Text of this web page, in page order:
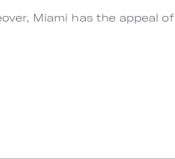
Miami has the appeal of